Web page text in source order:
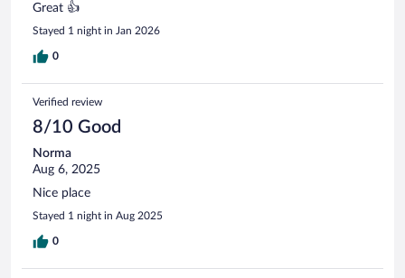
Great 👍
Stayed 1 night in Jan 2026
0
Verified review
8/10 Good
Norma
Aug 6, 2025
Nice place
Stayed 1 night in Aug 2025
0